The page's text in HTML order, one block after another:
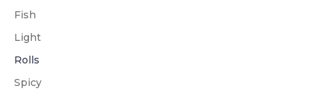
Fish
Light
Rolls
Spicy